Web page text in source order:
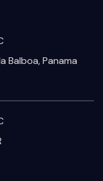
Balboa, Panama